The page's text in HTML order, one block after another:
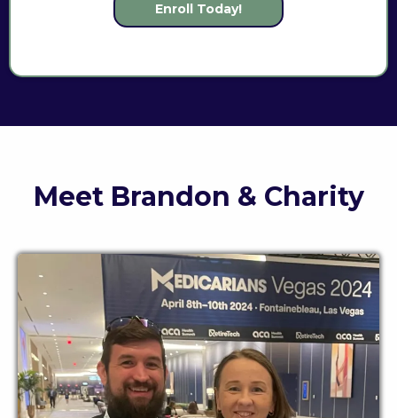
Enroll Today!
Meet Brandon & Charity